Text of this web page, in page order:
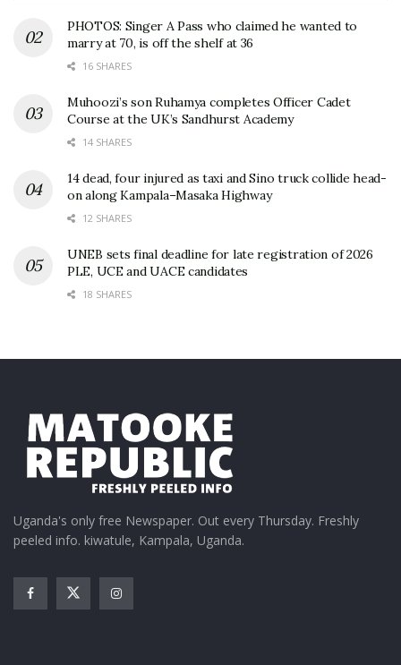
PHOTOS: Singer A Pass who claimed he wanted to
marry at 70, is off the shelf at 36
16 SHARES
Muhoozi’s son Ruhamya completes Officer Cadet
Course at the UK’s Sandhurst Academy
14 SHARES
14 dead, four injured as taxi and Sino truck collide head-
on along Kampala–Masaka Highway
12 SHARES
UNEB sets final deadline for late registration of 2026
PLE, UCE and UACE candidates
18 SHARES
Uganda's only free Newspaper. Out every Thursday. Freshly
peeled info. kiwatule, Kampala, Uganda.